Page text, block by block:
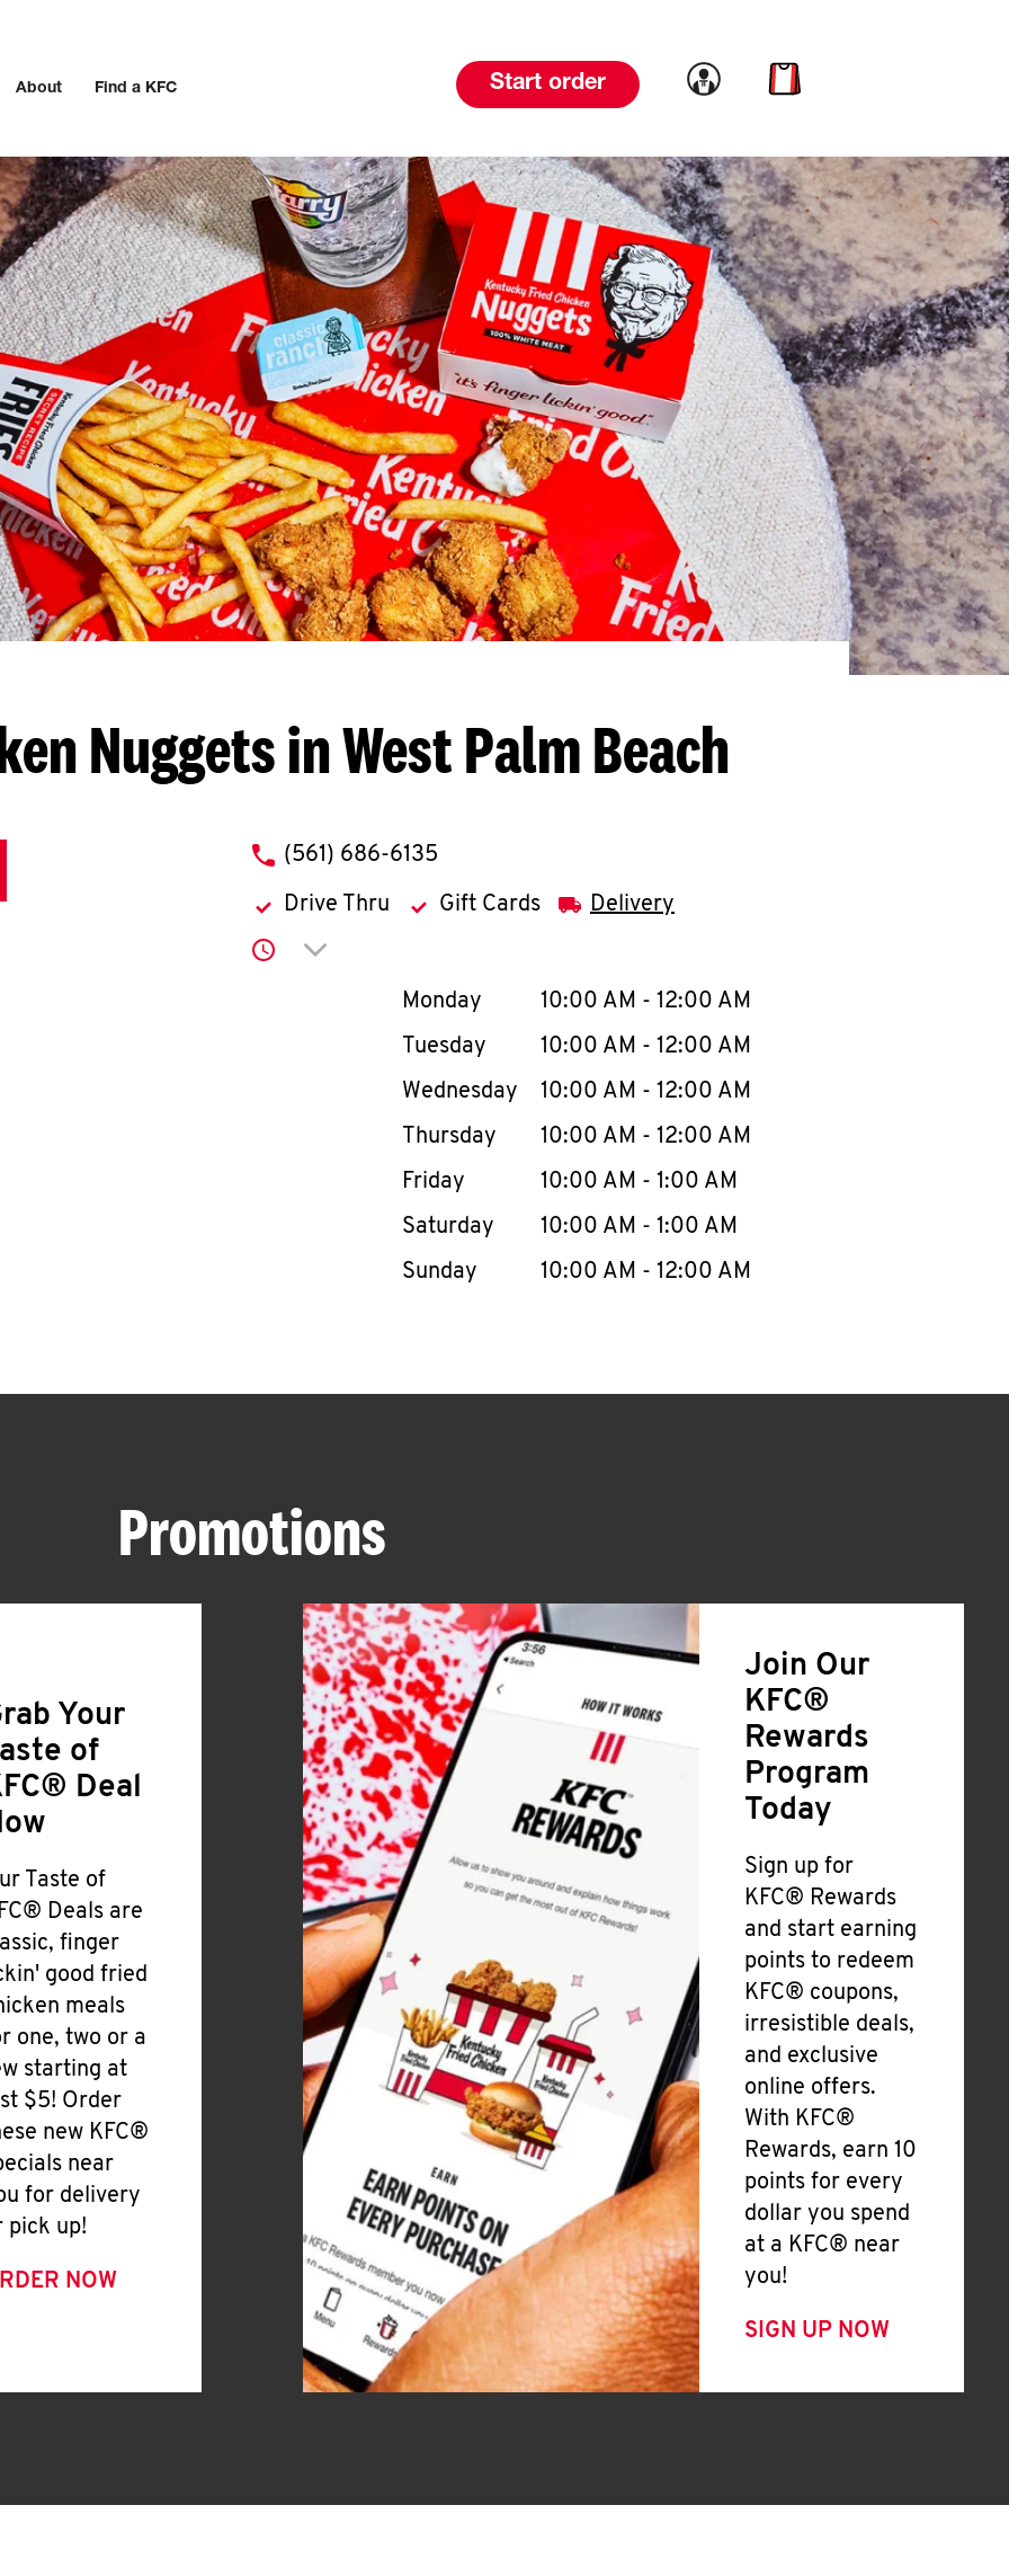
About Find a KFC Start order Link to account
Link to cart
Nuggets in West Palm Beach
phone
(561) 686-6135
Drive Thru Gift Cards Delivery
Click to expand or collapse content
Day of the WeekHours
Monday 10:00 AM - 12:00 AM
Tuesday
10:00 AM - 12:00 AM
Wednesday
10:00 AM - 12:00 AM
Thursday
10:00 AM - 12:00 AM
Friday
10:00 AM - 1:00 AM
Saturday
10:00 AM - 1:00 AM
Sunday
10:00 AM - 12:00 AM
Promotions
Your
of
Deal
Taste of
Deals are
finger
good fried
meals
one, two or a
starting at
$5! Order
new KFC®
near
for delivery
pick up!
NOW
Join Our
KFC®
Rewards
Program
Today
Sign up for
KFC® Rewards
and start earning
points to redeem
KFC® coupons,
irresistible deals,
and exclusive
online offers.
With KFC®
Rewards, earn 10
points for every
dollar you spend
at a KFC® near
you!
SIGN UP NOW